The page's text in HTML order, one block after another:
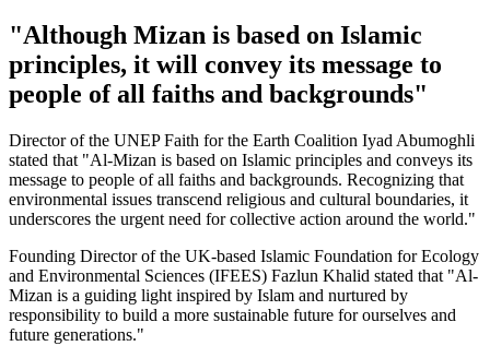
"Although Mizan is based on Islamic
principles, it will convey its message to
people of all faiths and backgrounds"
Director of the UNEP Faith for the Earth Coalition Iyad Abumoghli
stated that "Al-Mizan is based on Islamic principles and conveys its
message to people of all faiths and backgrounds. Recognizing that
environmental issues transcend religious and cultural boundaries, it
underscores the urgent need for collective action around the world."
Founding Director of the UK-based Islamic Foundation for Ecology
and Environmental Sciences (IFEES) Fazlun Khalid stated that "Al-
Mizan is a guiding light inspired by Islam and nurtured by
responsibility to build a more sustainable future for ourselves and
future generations."